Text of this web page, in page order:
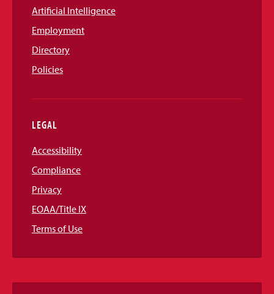
Artificial Intelligence
Employment
Directory
Policies
LEGAL
Accessibility
Compliance
Privacy
EOAA/Title IX
Terms of Use